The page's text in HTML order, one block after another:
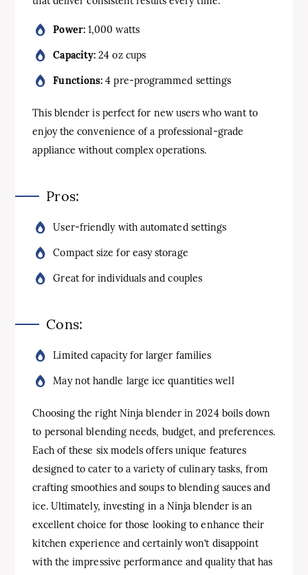
Power:1,000 watts
Capacity: 24 oz cups
Functions: 4 pre-programmed settings
This blender is perfect for new users who want to
enjoy the convenience of a professional-grade
appliance without complex operations.
Pros:
User-friendly with automated settings
Compact size for easy storage
Great for individuals and couples
Cons:
Limited capacity for larger families
May not handle large ice quantities well
Choosing the right Ninja blender in 2024 boils down
to personal blending needs, budget, and preferences.
Each of these six models offers unique features
designed to cater to a variety of culinary tasks, from
crafting smoothies and soups to blending sauces and
ice. Ultimately, investing in a Ninja blender is an
excellent choice for those looking to enhance their
kitchen experience and certainly won’t disappoint
with the impressive performance and quality that has